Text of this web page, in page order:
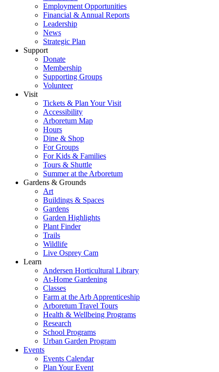
Employment Opportunities
Financial & Annual Reports
Leadership
News
Strategic Plan
Support
Donate
Membership
Supporting Groups
Volunteer
Visit
Tickets & Plan Your Visit
Accessibility
Arboretum Map
Hours
Dine & Shop
For Groups
For Kids & Families
Tours & Shuttle
Summer at the Arboretum
Gardens & Grounds
Art
Buildings & Spaces
Gardens
Garden Highlights
Plant Finder
Trails
Wildlife
Live Osprey Cam
Learn
Andersen Horticultural Library
At-Home Gardening
Classes
Farm at the Arb Apprenticeship
Arboretum Travel Tours
Health & Wellbeing Programs
Research
School Programs
Urban Garden Program
Events
Events Calendar
Plan Your Event